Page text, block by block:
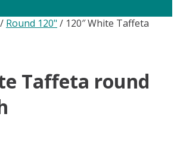
/ Round 120" / 120″ White Taffeta
Taffeta round